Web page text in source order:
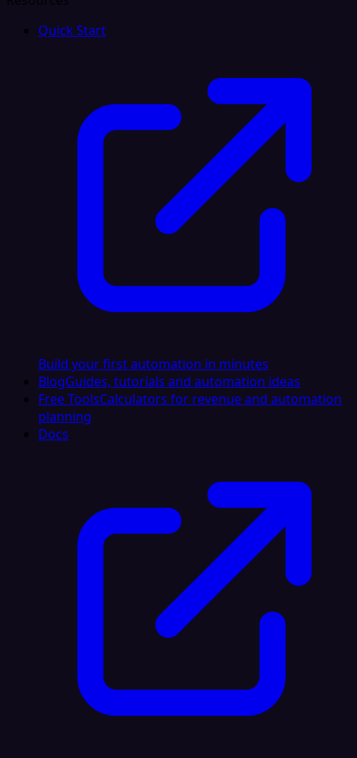
Quick Start
Build your first automation in minutes
BlogGuides, tutorials and automation ideas
Free ToolsCalculators for revenue and automation
planning
Docs